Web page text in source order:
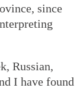
since
Russian,
I have found